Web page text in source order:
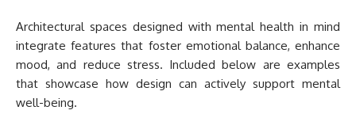
Architectural spaces designed with mental health in mind
integrate features that foster emotional balance, enhance
mood, and reduce stress. Included below are examples
that showcase how design can actively support mental
well-being.